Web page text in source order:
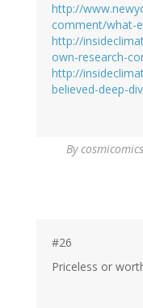
http://
comment/what-
http://
own-research-
http://
believed-deep-
By
#26
Priceless or